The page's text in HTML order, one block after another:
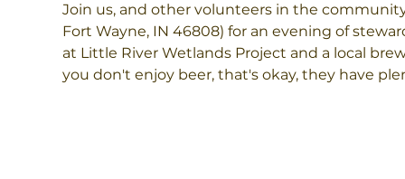
Join us, and other volunteers in the
Fort Wayne, IN 46808) for an evening of
at Little River Wetlands Project and a local
you don't enjoy beer, that's okay, they have